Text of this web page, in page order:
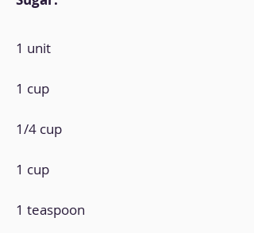
1 unit
1 cup
1/4 cup
1 cup
1 teaspoon